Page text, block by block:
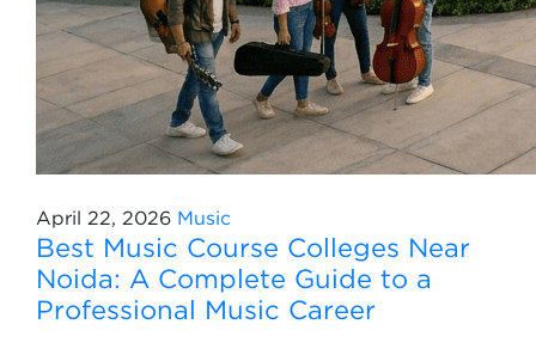
April 22, 2026 Music
Best Music Course Colleges Near
Noida: A Complete Guide to a
Professional Music Career